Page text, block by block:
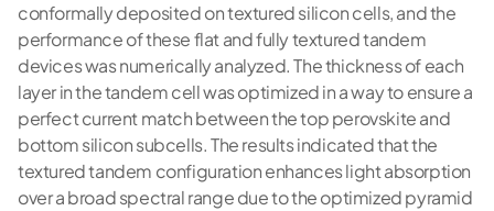
conformally deposited on textured silicon cells, and the
performance of these flat and fully textured tandem
devices was numerically analyzed. The thickness of each
layer in the tandem cell was optimized in a way to ensure a
perfect current match between the top perovskite and
bottom silicon subcells. The results indicated that the
textured tandem configuration enhances light absorption
over a broad spectral range due to the optimized pyramid